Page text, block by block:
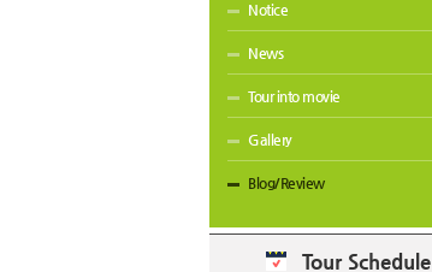
Notice
News
Tour into movie
Gallery
Blog/Review
Tour Schedule